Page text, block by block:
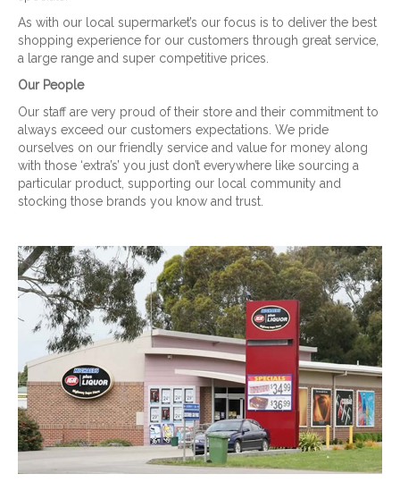
As with our local supermarket’s our focus is to deliver the best
shopping experience for our customers through great service,
a large range and super competitive prices.
Our People
Our staff are very proud of their store and their commitment to
always exceed our customers expectations. We pride
ourselves on our friendly service and value for money along
with those ‘extra’s’ you just don’t everywhere like sourcing a
particular product, supporting our local community and
stocking those brands you know and trust.